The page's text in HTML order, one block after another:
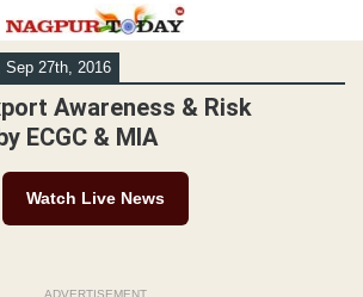
Sep 27th, 2016
Awareness & Risk
ECGC & MIA
Watch Live News
ADVERTISEMENT